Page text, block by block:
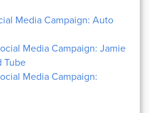
Media Campaign: Auto
Media Campaign: Jamie
Tube
Media Campaign: